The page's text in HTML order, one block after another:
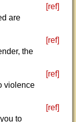
[ref]
are
[ref]
the
[ref]
violence
[ref]
to